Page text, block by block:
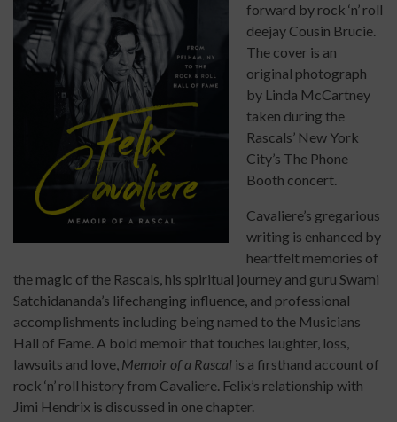
forward by rock ‘n’ roll
deejay Cousin Brucie.
The cover is an
original photograph
by Linda McCartney
taken during the
Rascals’ New York
City’s The Phone
Booth concert.
Cavaliere’s gregarious
writing is enhanced by
heartfelt memories of
the magic of the Rascals, his spiritual journey and guru Swami
Satchidananda’s lifechanging influence, and professional
accomplishments including being named to the Musicians
Hall of Fame. A bold memoir that touches laughter, loss,
lawsuits and love, Memoir of a Rascal is a firsthand account of
rock ‘n’ roll history from Cavaliere. Felix’s relationship with
Jimi Hendrix is discussed in one chapter.